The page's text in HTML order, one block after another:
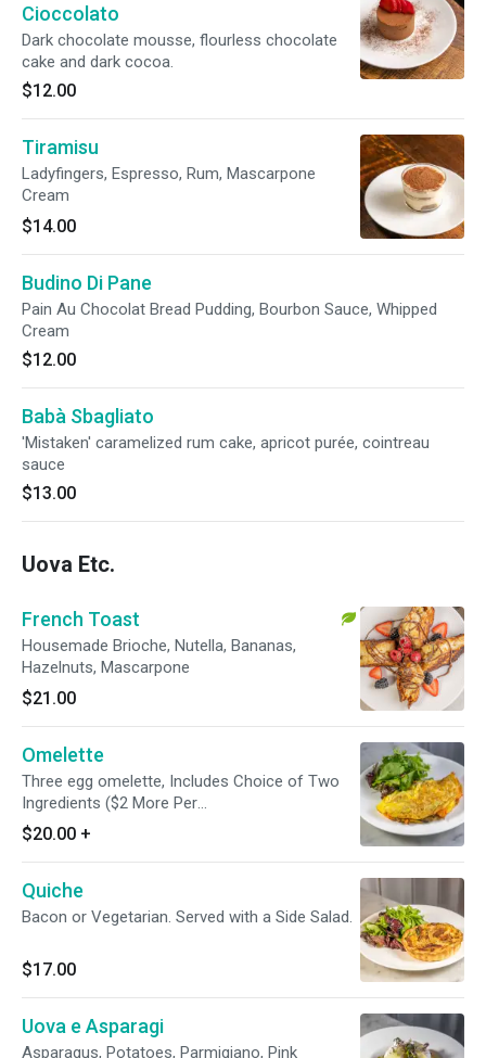
Cioccolato
Dark chocolate mousse, flourless chocolate
cake and dark cocoa.
$12.00
Tiramisu
Ladyfingers, Espresso, Rum, Mascarpone
Cream
$14.00
Budino Di Pane
Pain Au Chocolat Bread Pudding, Bourbon Sauce, Whipped
Cream
$12.00
Babà Sbagliato
'Mistaken' caramelized rum cake, apricot purée, cointreau
sauce
$13.00
Uova Etc.
French Toast
Housemade Brioche, Nutella, Bananas,
Hazelnuts, Mascarpone
$21.00
Omelette
Three egg omelette, Includes Choice of Two
Ingredients ($2 More Per
Additional)Mushrooms | Peppers | Onions |
Asparagus | Spinach | Tomatoes | Bacon |
Sausage | Smoked Salmon | Parmigiano | Feta
$20.00 +
Quiche
Bacon or Vegetarian. Served with a Side Salad.
$17.00
Uova e Asparagi
Asparagus, Potatoes, Parmigiano, Pink